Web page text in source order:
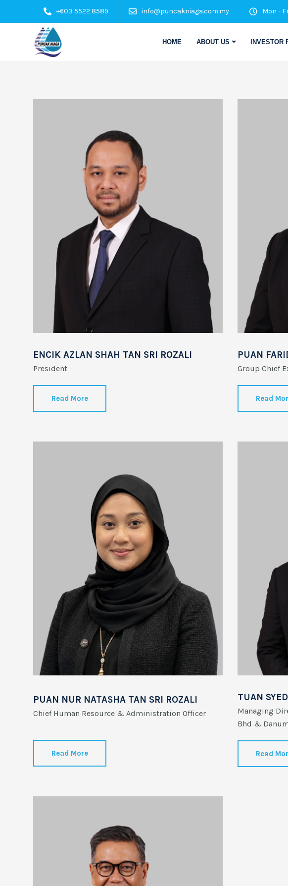
+603 5522 8589 info@puncakniaga.com.my Mon -
HOME ABOUT US INVESTOR
ENCIK AZLAN SHAH TAN SRI ROZALI
President
Read More
PUAN
Group Chief
Read
PUAN NUR NATASHA TAN SRI ROZALI
Chief Human Resource & Administration Officer
Read More
TUAN
Managing
Bhd &
Read